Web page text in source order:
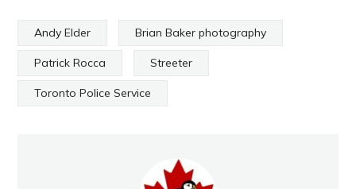
Andy Elder Brian Baker photography
Patrick Rocca Streeter
Toronto Police Service